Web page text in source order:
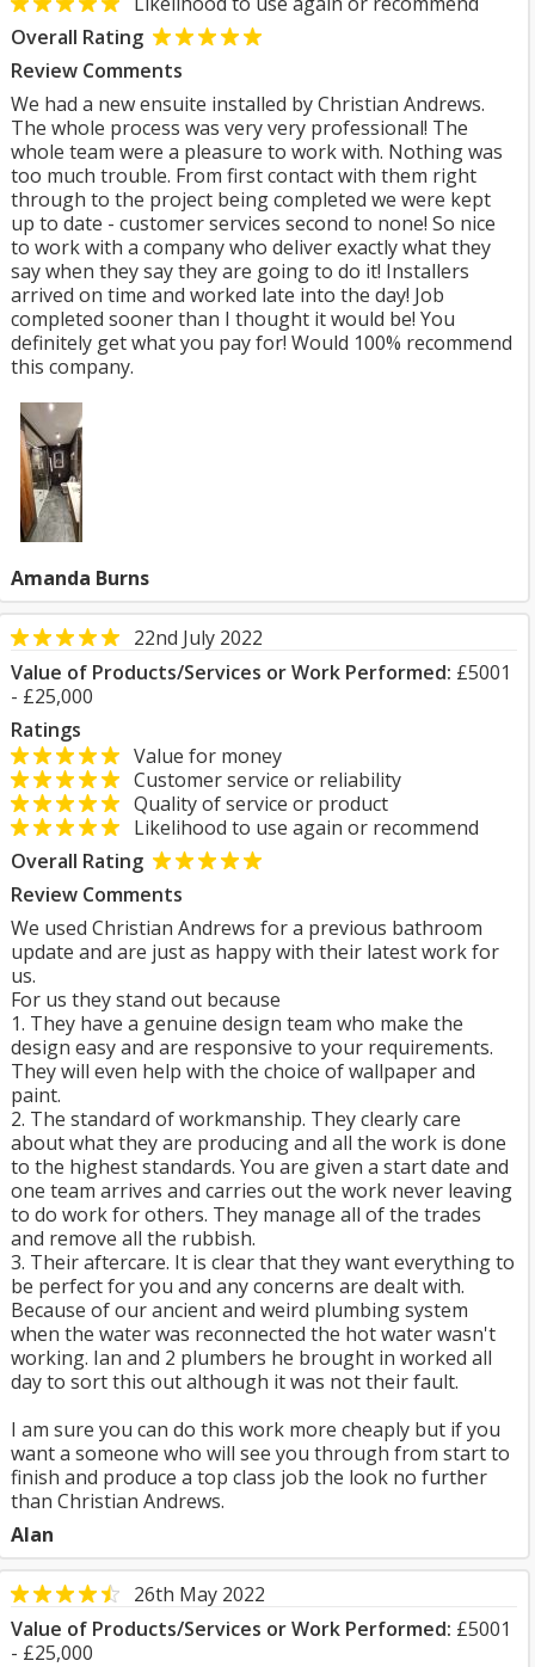
Overall Rating
Review Comments
We had a new ensuite installed by Christian Andrews.
The whole process was very very professional! The
whole team were a pleasure to work with. Nothing was
too much trouble. From first contact with them right
through to the project being completed we were kept
up to date - customer services second to none! So nice
to work with a company who deliver exactly what they
say when they say they are going to do it! Installers
arrived on time and worked late into the day! Job
completed sooner than I thought it would be! You
definitely get what you pay for! Would 100% recommend
this company.
Amanda Burns
22nd July 2022
Value of Products/Services or Work Performed: £5001
- £25,000
Ratings
Value for money
Customer service or reliability
Quality of service or product
Likelihood to use again or recommend
Overall Rating
Review Comments
We used Christian Andrews for a previous bathroom
update and are just as happy with their latest work for
us.
For us they stand out because
1. They have a genuine design team who make the
design easy and are responsive to your requirements.
They will even help with the choice of wallpaper and
paint.
2. The standard of workmanship. They clearly care
about what they are producing and all the work is done
to the highest standards. You are given a start date and
one team arrives and carries out the work never leaving
to do work for others. They manage all of the trades
and remove all the rubbish.
3. Their aftercare. It is clear that they want everything to
be perfect for you and any concerns are dealt with.
Because of our ancient and weird plumbing system
when the water was reconnected the hot water wasn't
working. Ian and 2 plumbers he brought in worked all
day to sort this out although it was not their fault.
I am sure you can do this work more cheaply but if you
want a someone who will see you through from start to
finish and produce a top class job the look no further
than Christian Andrews.
Alan
26th May 2022
Value of Products/Services or Work Performed: £5001
- £25,000